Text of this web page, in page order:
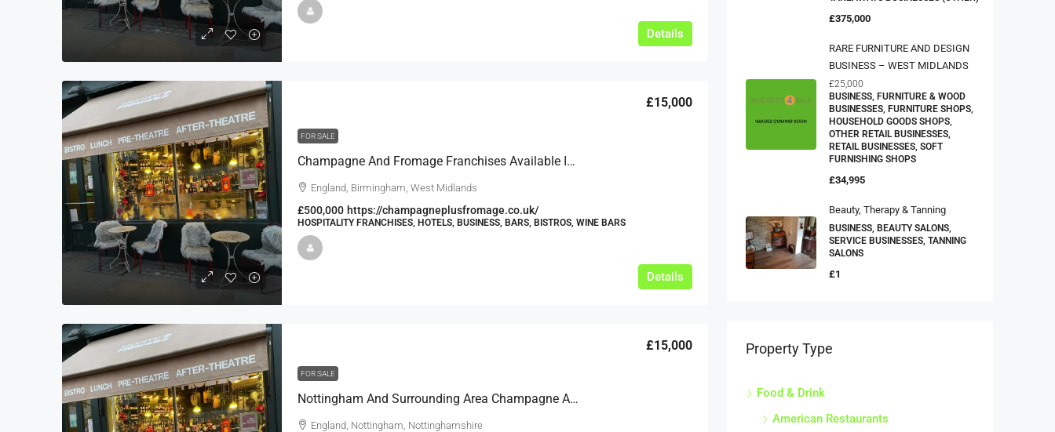
Details
FOR SALE
Champagne And Fromage Franchises Available In Birmingham, Edgbaston, Solihull, Harborne And Similar Suitable Locations Over The West Midlands.
£15,000
England, Birmingham, West Midlands
£500,000 https://champagneplusfromage.co.uk/
HOSPITALITY FRANCHISES, HOTELS, BUSINESS, BARS, BISTROS, WINE BARS
Details
FOR SALE
Nottingham And Surrounding Area Champagne And Fromage Franchises Available To Grow This Successful Brand Across The East Midlands
£15,000
England, Nottingham, Nottinghamshire
£375,000
RARE FURNITURE AND DESIGN
BUSINESS – WEST MIDLANDS
£25,000
BUSINESS, FURNITURE & WOOD
BUSINESSES, FURNITURE SHOPS,
HOUSEHOLD GOODS SHOPS,
OTHER RETAIL BUSINESSES,
RETAIL BUSINESSES, SOFT
FURNISHING SHOPS
£34,995
Beauty, Therapy & Tanning
BUSINESS, BEAUTY SALONS,
SERVICE BUSINESSES, TANNING
SALONS
£1
Property Type
Food & Drink
American Restaurants